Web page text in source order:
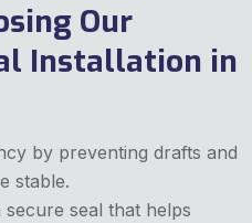
Our
Installation in
by preventing drafts and
stable.
seal that helps